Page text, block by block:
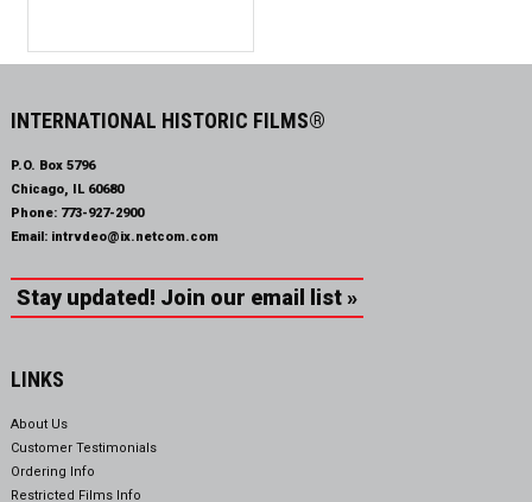
INTERNATIONAL HISTORIC FILMS®
P.O. Box 5796
Chicago, IL 60680
Phone: 773-927-2900
Email: intrvdeo@ix.netcom.com
Stay updated! Join our email list »
LINKS
About Us
Customer Testimonials
Ordering Info
Restricted Films Info